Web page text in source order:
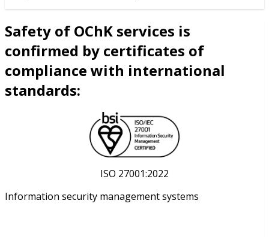
Safety of OChK services is
confirmed by certificates of
compliance with international
standards:
ISO 27001:2022
Information security management systems